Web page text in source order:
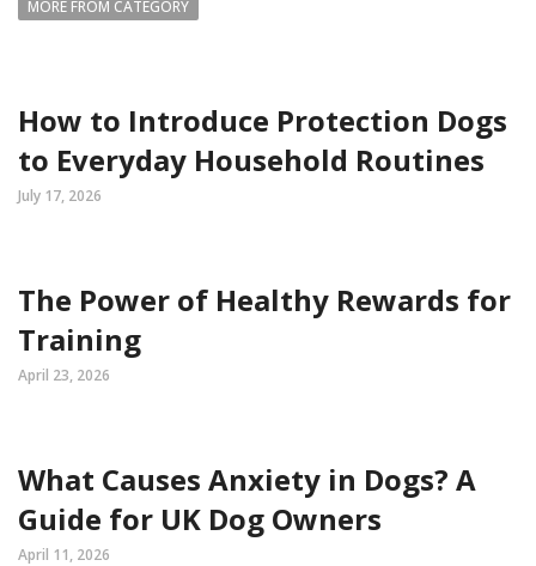
MORE FROM CATEGORY
How to Introduce Protection Dogs
to Everyday Household Routines
July 17, 2026
The Power of Healthy Rewards for
Training
April 23, 2026
What Causes Anxiety in Dogs? A
Guide for UK Dog Owners
April 11, 2026